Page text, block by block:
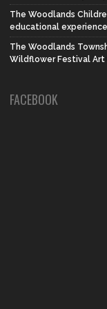
The Woodlands
educational
The Woodlands
Wildflower Festival
FACEBOOK